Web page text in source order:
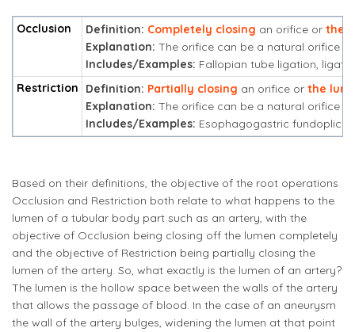
Occlusion Definition: Completely closing an orifice or the
Explanation: The orifice can be a natural orifice
Includes/Examples: Fallopian tube ligation,
Restriction
Definition: Partially closing an orifice or the
Explanation: The orifice can be a natural orifice
Includes/Examples: Esophagogastric
Based on their definitions, the objective of the root operations
Occlusion and Restriction both relate to what happens to the
lumen of a tubular body part such as an artery, with the
objective of Occlusion being closing off the lumen completely
and the objective of Restriction being partially closing the
lumen of the artery. So, what exactly is the lumen of an artery?
The lumen is the hollow space between the walls of the artery
that allows the passage of blood. In the case of an aneurysm
the wall of the artery bulges, widening the lumen at that point